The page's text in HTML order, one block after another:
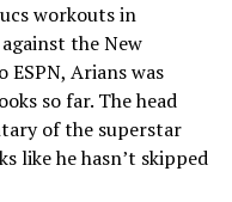
workouts in
the New
ESPN, Arians was
so far. The head
of the superstar
like he hasn’t skipped